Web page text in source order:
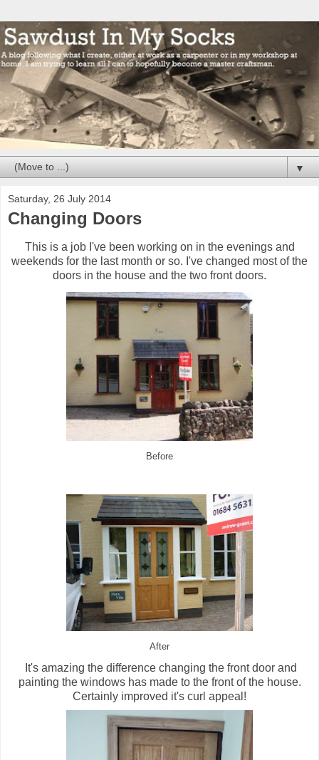
▼
Saturday, 26 July 2014
Changing Doors
This is a job I've been working on in the evenings and
weekends for the last month or so. I've changed most of the
doors in the house and the two front doors.
Before
After
It's amazing the difference changing the front door and
painting the windows has made to the front of the house.
Certainly improved it's curl appeal!